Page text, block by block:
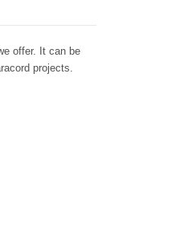
offer. It can be
projects.